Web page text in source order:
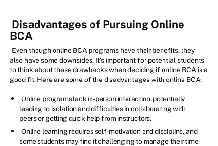
Disadvantages of Pursuing Online
BCA
Even though online BCA programs have their benefits, they
also have some downsides. It's important for potential students
to think about these drawbacks when deciding if online BCA is a
good fit. Here are some of the disadvantages with online BCA:
Online programs lack in-person interaction, potentially
leading to isolation and difficulties in collaborating with
peers or getting quick help from instructors.
Online learning requires self-motivation and discipline, and
some students may find it challenging to manage their time